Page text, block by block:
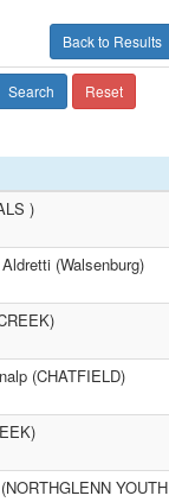
Back to Results
Search Reset
)
(Walsenburg)
(CHATFIELD)
YOUTH